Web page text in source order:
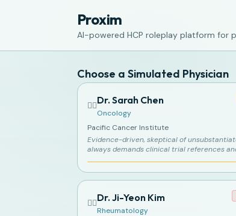
Proxim
AI-powered HCP roleplay platform for
Choose a Simulated Physician
👩‍⚕️Dr. Sarah Chen
Oncology
Pacific Cancer Institute
Evidence-driven, skeptical of
always demands clinical trial references
👩‍⚕️Dr. Ji-Yeon Kim
Rheumatology